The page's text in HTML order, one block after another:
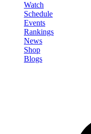
Watch
Schedule
Events
Rankings
News
Shop
Blogs